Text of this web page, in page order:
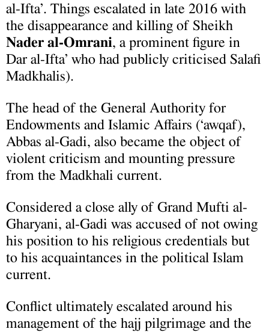
al-Ifta’. Things escalated in late 2016 with
the disappearance and killing of Sheikh
Nader al-Omrani, a prominent figure in
Dar al-Ifta’ who had publicly criticised Salafi
Madkhalis).
The head of the General Authority for
Endowments and Islamic Affairs (‘awqaf),
Abbas al-Gadi, also became the object of
violent criticism and mounting pressure
from the Madkhali current.
Considered a close ally of Grand Mufti al-
Gharyani, al-Gadi was accused of not owing
his position to his religious credentials but
to his acquaintances in the political Islam
current.
Conflict ultimately escalated around his
management of the hajj pilgrimage and the